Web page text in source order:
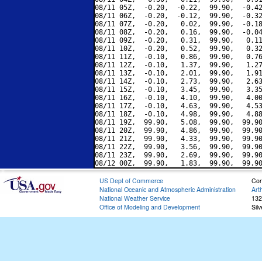
08/11 05Z,  -0.20,  -0.22,  99.90,  -
08/11 06Z,  -0.20,  -0.12,  99.90,  -
08/11 07Z,  -0.20,   0.02,  99.90,  -
08/11 08Z,  -0.20,   0.16,  99.90,  -
08/11 09Z,  -0.20,   0.31,  99.90,
08/11 10Z,  -0.20,   0.52,  99.90,
08/11 11Z,  -0.10,   0.86,  99.90,
08/11 12Z,  -0.10,   1.37,  99.90,
08/11 13Z,  -0.10,   2.01,  99.90,
08/11 14Z,  -0.10,   2.73,  99.90,
08/11 15Z,  -0.10,   3.45,  99.90,
08/11 16Z,  -0.10,   4.10,  99.90,
08/11 17Z,  -0.10,   4.63,  99.90,
08/11 18Z,  -0.10,   4.98,  99.90,
08/11 19Z,  99.90,   5.08,  99.90,
08/11 20Z,  99.90,   4.86,  99.90,
08/11 21Z,  99.90,   4.33,  99.90,
08/11 22Z,  99.90,   3.56,  99.90,
08/11 23Z,  99.90,   2.69,  99.90,
US Dept of Commerce
National Oceanic and Atmospheric Administration
National Weather Service
Office of Modeling and Development